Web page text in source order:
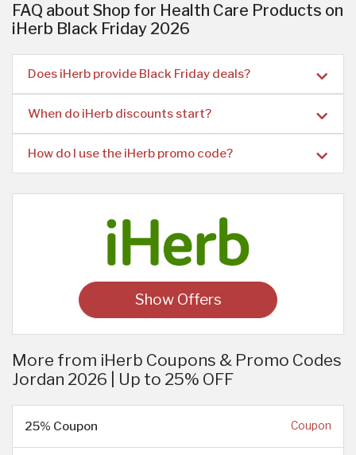
FAQ about Shop for Health Care Products on
iHerb Black Friday 2026
Does iHerb provide Black Friday deals?
When do iHerb discounts start?
How do I use the iHerb promo code?
Show Offers
More from iHerb Coupons & Promo Codes
Jordan 2026 | Up to 25% OFF
25% Coupon Coupon